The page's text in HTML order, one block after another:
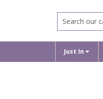
Just In